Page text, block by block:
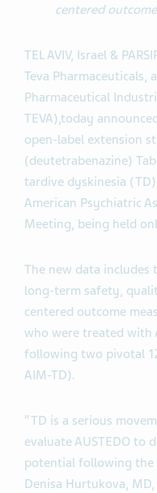
centered
TEL AVIV, Israel &
Teva Pharmaceuticals,
Pharmaceutical
TEVA),today
open-label extension
(deutetrabenazine)
tardive dyskinesia
American Psychiatric
Meeting, being held
The new data
long-term safety,
centered outcome
who were treated with
following two pivotal
AIM-TD).
“TD is a serious
evaluate AUSTEDO to
potential following the
Denisa Hurtukova,